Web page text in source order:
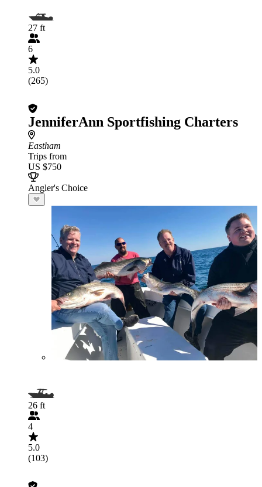
27 ft
6
5.0
(265)
JenniferAnn Sportfishing Charters
Eastham
Trips from
US $750
Angler's Choice
26 ft
4
5.0
(103)